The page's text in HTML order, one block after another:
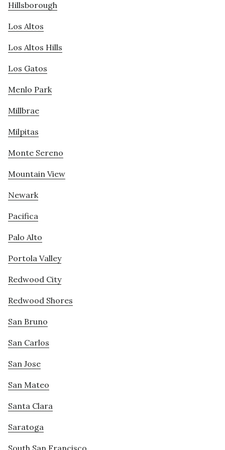
Hillsborough
Los Altos
Los Altos Hills
Los Gatos
Menlo Park
Millbrae
Milpitas
Monte Sereno
Mountain View
Newark
Pacifica
Palo Alto
Portola Valley
Redwood City
Redwood Shores
San Bruno
San Carlos
San Jose
San Mateo
Santa Clara
Saratoga